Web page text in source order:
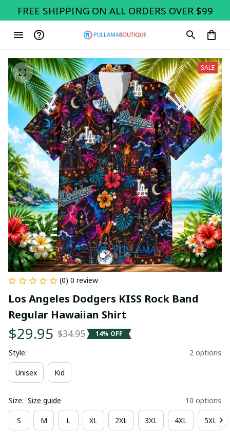
FREE SHIPPING ON ALL ORDERS OVER $99
SALE
(0) 0 review
Los Angeles Dodgers KISS Rock Band
Regular Hawaiian Shirt
$29.95 $34.95 14% OFF
Style: 2 options
Unisex Kid
Size: Size guide 10 options
S M L XL 2XL 3XL 4XL 5XL